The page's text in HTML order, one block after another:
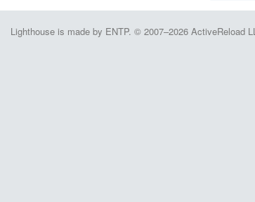
Lighthouse is made by ENTP. © 2007–2026 ActiveReload